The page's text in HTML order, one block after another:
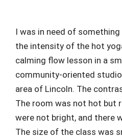
I was in need of
the intensity of the hot
calming flow lesson in a
community-oriented
area of Lincoln. The
The room was not hot but
were not bright, and there
The size of the class was